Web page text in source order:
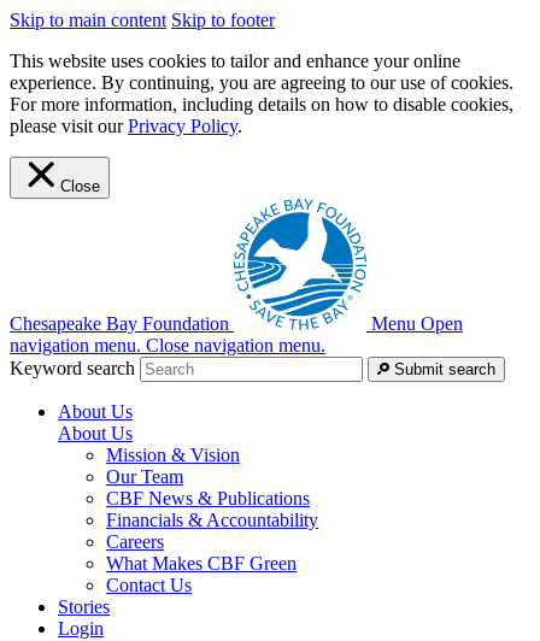
Skip to main content Skip to footer
This website uses cookies to tailor and enhance your online
experience. By continuing, you are agreeing to our use of cookies.
For more information, including details on how to disable cookies,
please visit ourPrivacy Policy.
Close
Chesapeake Bay Foundation Menu Open
navigation menu. Close navigation menu.
Keyword search
Submit search
About Us
About Us
Mission & Vision
Our Team
CBF News & Publications
Financials & Accountability
Careers
What Makes CBF Green
Contact Us
Stories
Login